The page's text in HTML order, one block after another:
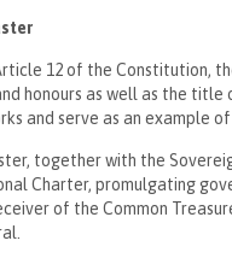
12 of the Constitution,
honours as well as the
and serve as an example
together with the
Charter, promulgating
of the Common